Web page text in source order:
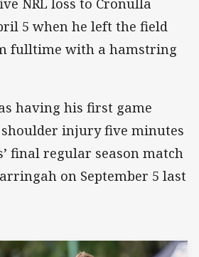
NRL loss to Cronulla
5 when he left the field
fulltime with a hamstring
having his first game
injury five minutes
final regular season match
on September 5 last